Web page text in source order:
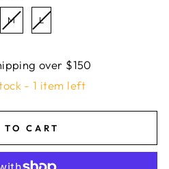
M L
over $150
- 1 item left
CART